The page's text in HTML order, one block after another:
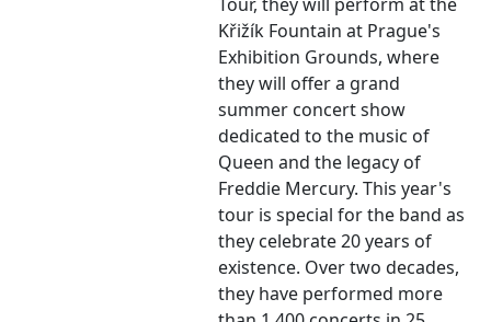
Křižík Fountain at Prague's
Exhibition Grounds, where
they will offer a grand
summer concert show
dedicated to the music of
Queen and the legacy of
Freddie Mercury. This year's
tour is special for the band as
they celebrate 20 years of
existence. Over two decades,
they have performed more